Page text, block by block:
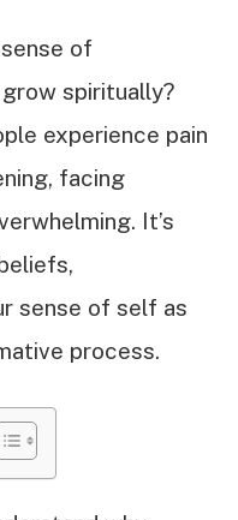
of
spiritually?
experience pain
facing
It’s
sense of self as
process.